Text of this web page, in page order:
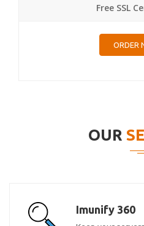
Free SSL
ORDER
OUR
Imunify 360